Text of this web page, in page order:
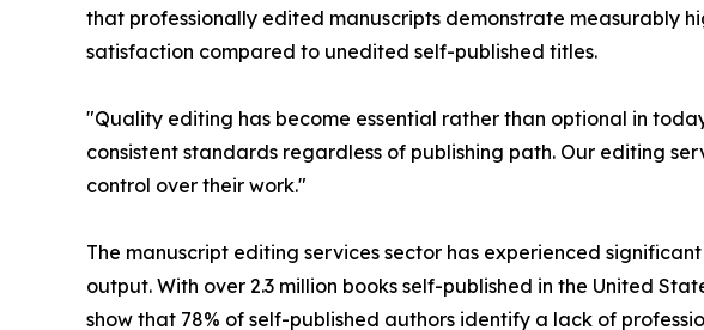
that professionally edited manuscripts demonstrate measurably
satisfaction compared to unedited self-published titles.
"Quality editing has become essential rather than optional in
consistent standards regardless of publishing path. Our editing
control over their work."
The manuscript editing services sector has experienced
output. With over 2.3 million books self-published in the United
show that 78% of self-published authors identify a lack of